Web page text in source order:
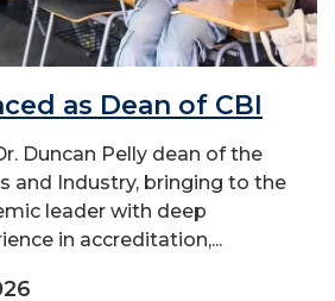
as Dean of CBI
Duncan Pelly dean of the
and Industry, bringing to the
leader with deep
in accreditation,...